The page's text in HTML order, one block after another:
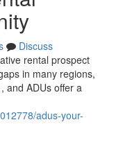
Discuss
rental prospect
in many regions,
and ADUs offer a
adus-your-